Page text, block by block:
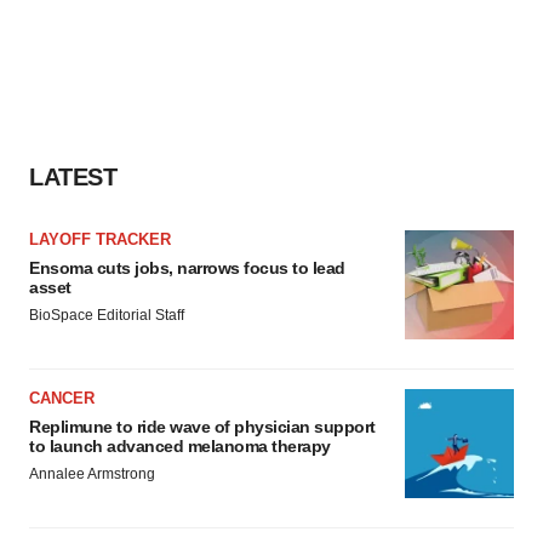
LATEST
LAYOFF TRACKER
Ensoma cuts jobs, narrows focus to lead
asset
BioSpace Editorial Staff
CANCER
Replimune to ride wave of physician support
to launch advanced melanoma therapy
Annalee Armstrong